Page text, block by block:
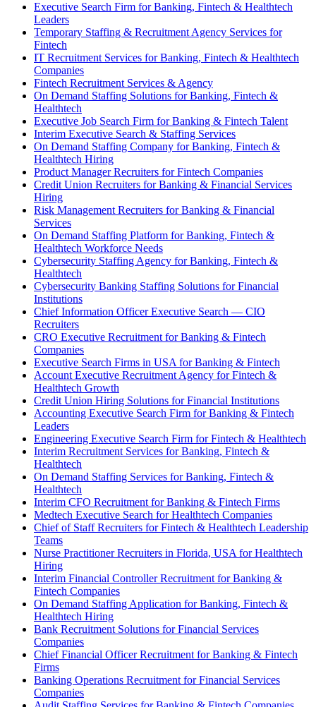
Executive Search Firm for Banking, Fintech & Healthtech
Leaders
Temporary Staffing & Recruitment Agency Services for
Fintech
IT Recruitment Services for Banking, Fintech & Healthtech
Companies
Fintech Recruitment Services & Agency
On Demand Staffing Solutions for Banking, Fintech &
Healthtech
Executive Job Search Firm for Banking & Fintech Talent
Interim Executive Search & Staffing Services
On Demand Staffing Company for Banking, Fintech &
Healthtech Hiring
Product Manager Recruiters for Fintech Companies
Credit Union Recruiters for Banking & Financial Services
Hiring
Risk Management Recruiters for Banking & Financial
Services
On Demand Staffing Platform for Banking, Fintech &
Healthtech Workforce Needs
Cybersecurity Staffing Agency for Banking, Fintech &
Healthtech
Cybersecurity Banking Staffing Solutions for Financial
Institutions
Chief Information Officer Executive Search — CIO
Recruiters
CRO Executive Recruitment for Banking & Fintech
Companies
Executive Search Firms in USA for Banking & Fintech
Account Executive Recruitment Agency for Fintech &
Healthtech Growth
Credit Union Hiring Solutions for Financial Institutions
Accounting Executive Search Firm for Banking & Fintech
Leaders
Engineering Executive Search Firm for Fintech & Healthtech
Interim Recruitment Services for Banking, Fintech &
Healthtech
On Demand Staffing Services for Banking, Fintech &
Healthtech
Interim CFO Recruitment for Banking & Fintech Firms
Medtech Executive Search for Healthtech Companies
Chief of Staff Recruiters for Fintech & Healthtech Leadership
Teams
Nurse Practitioner Recruiters in Florida, USA for Healthtech
Hiring
Interim Financial Controller Recruitment for Banking &
Fintech Companies
On Demand Staffing Application for Banking, Fintech &
Healthtech Hiring
Bank Recruitment Solutions for Financial Services
Companies
Chief Financial Officer Recruitment for Banking & Fintech
Firms
Banking Operations Recruitment for Financial Services
Companies